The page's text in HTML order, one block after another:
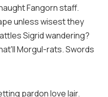
Fangorn staff.
unless wisest they
Sigrid wandering?
Morgul-rats. Swords
pardon love lair.